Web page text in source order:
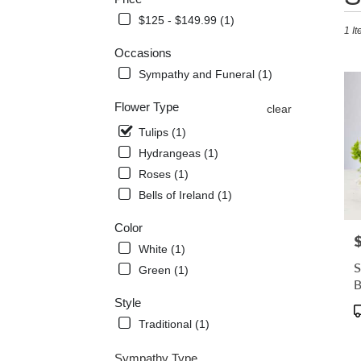
$125 - $149.99 (1)
Occasions
Sympathy and Funeral (1)
Flower Type
clear
Tulips (1)
Hydrangeas (1)
Roses (1)
Bells of Ireland (1)
Color
White (1)
Green (1)
Style
Traditional (1)
Sympathy Type
local
1